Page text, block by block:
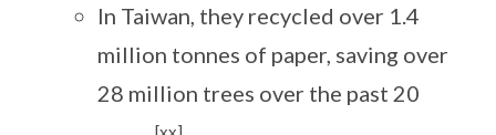
In Taiwan, they recycled over 1.4
million tonnes of paper, saving over
28 million trees over the past 20